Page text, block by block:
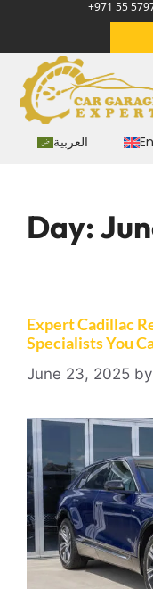
+971 55
العربية
Day:
Expert Cadillac
Specialists You
June 23, 2025 by